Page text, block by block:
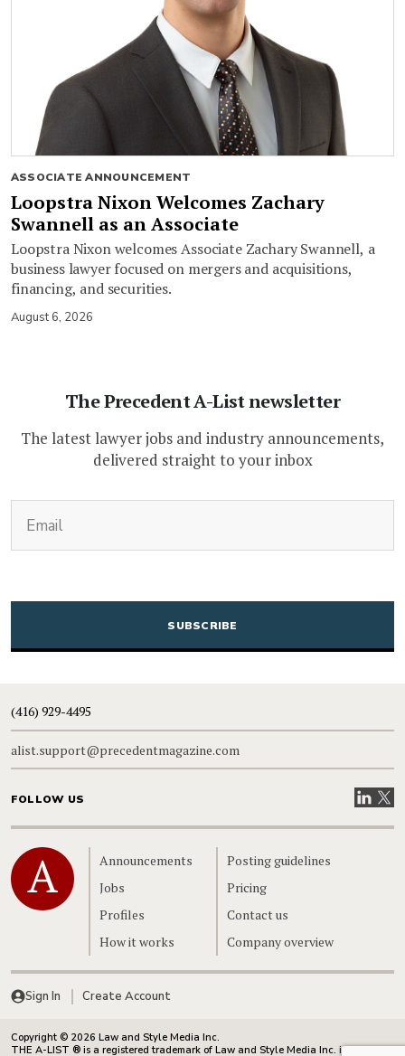
ASSOCIATE ANNOUNCEMENT
Loopstra Nixon Welcomes Zachary
Swannell as an Associate
Loopstra Nixon welcomes Associate Zachary Swannell, a
business lawyer focused on mergers and acquisitions,
financing, and securities.
August 6, 2026
The Precedent A-List newsletter
The latest lawyer jobs and industry announcements,
delivered straight to your inbox
CAPTCHA
(416) 929-4495
alist.support@precedentmagazine.com
FOLLOW US VisitVisit
Home
Announcements
Jobs
Profiles
How it works
Posting guidelines
Pricing
Contact us
Company overview
Sign In Create Account
Copyright © 2026 Law and Style Media Inc.
THE A-LIST ® is a registered trademark of Law and Style Media Inc. in Canada.